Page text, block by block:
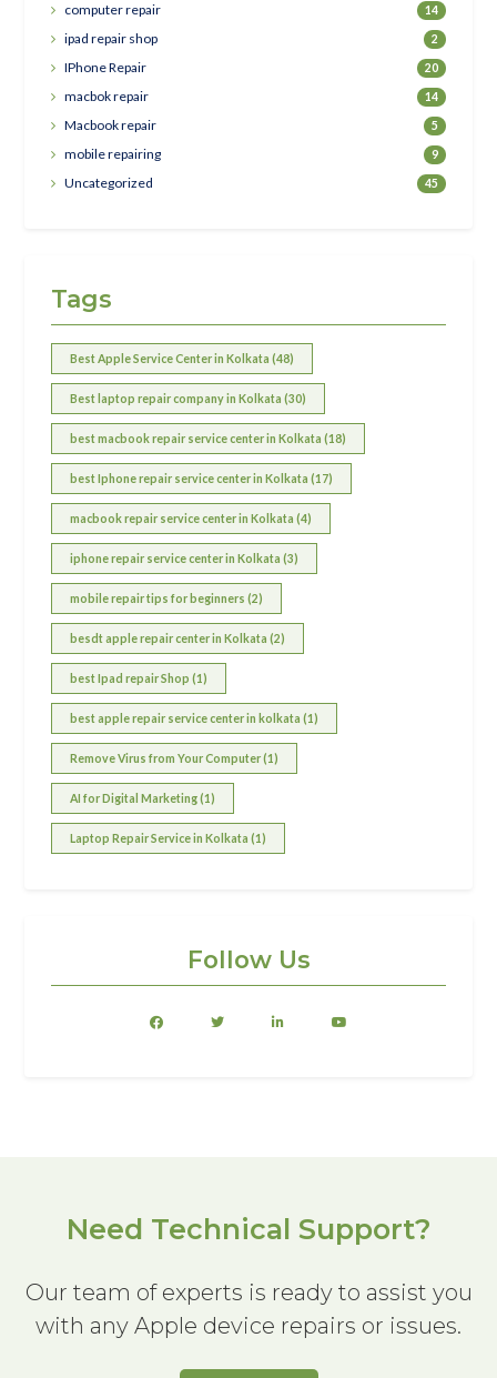
computer repair 14
ipad repair shop 2
IPhone Repair 20
macbok repair 14
Macbook repair 5
mobile repairing 9
Uncategorized 45
Tags
Best Apple Service Center in Kolkata (48)
Best laptop repair company in Kolkata (30)
best macbook repair service center in Kolkata (18)
best Iphone repair service center in Kolkata (17)
macbook repair service center in Kolkata (4)
iphone repair service center in Kolkata (3)
mobile repair tips for beginners (2)
besdt apple repair center in Kolkata (2)
best Ipad repair Shop (1)
best apple repair service center in kolkata (1)
Remove Virus from Your Computer (1)
AI for Digital Marketing (1)
Laptop Repair Service in Kolkata (1)
Follow Us
Need Technical Support?
Our team of experts is ready to assist you
with any Apple device repairs or issues.